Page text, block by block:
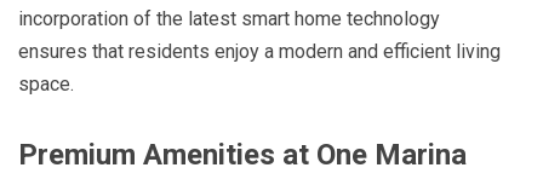
incorporation of the latest smart home technology
ensures that residents enjoy a modern and efficient living
space.
Premium Amenities at One Marina